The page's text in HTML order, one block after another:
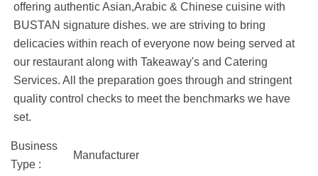
offering authentic Asian,Arabic & Chinese cuisine with
BUSTAN signature dishes. we are striving to bring
delicacies within reach of everyone now being served at
our restaurant along with Takeaway's and Catering
Services. All the preparation goes through and stringent
quality control checks to meet the benchmarks we have
set.
Business
Type :
Manufacturer